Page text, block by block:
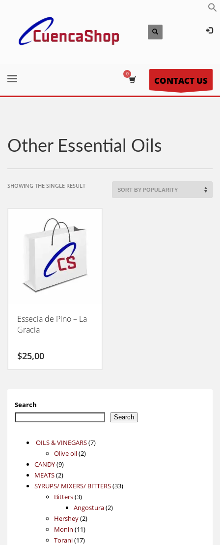
CONTACT US
Other Essential Oils
SHOWING THE SINGLE RESULT
Essecia de Pino – La
Gracia
$25,00
Search
Search
OILS & VINEGARS 77
Olive oil 22
CANDY 99
products
MEATS 22
products
SYRUPS/ MIXERS/ BITTERS 3333
Bitters 33
products
Angostura 22
Hershey 22
products
Monin 1111
products
Torani 1717